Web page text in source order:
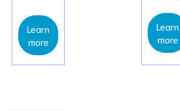
Learn
more
Learn
more